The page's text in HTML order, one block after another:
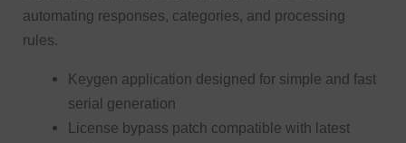
automating responses, categories, and processing
rules.
Keygen application designed for simple and fast
serial generation
License bypass patch compatible with latest